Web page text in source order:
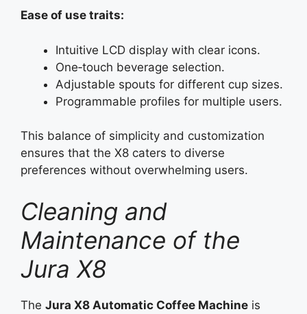
Ease of use traits:
Intuitive LCD display with clear icons.
One‑touch beverage selection.
Adjustable spouts for different cup sizes.
Programmable profiles for multiple users.
This balance of simplicity and customization
ensures that the X8 caters to diverse
preferences without overwhelming users.
Cleaning and
Maintenance of the
Jura X8
The Jura X8 Automatic Coffee Machine is